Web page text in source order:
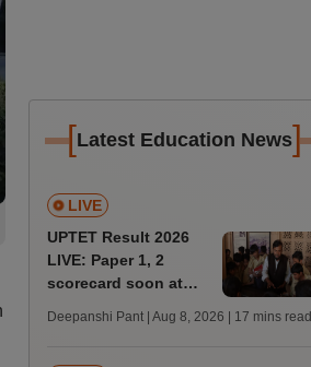
[Latest Education News]
LIVE
UPTET Result 2026
LIVE: Paper 1, 2
scorecard soon at
qualifying marks
Deepanshi Pant | Aug 8, 2026 | 17 mins read